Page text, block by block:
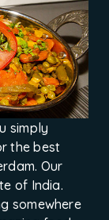
simply
the best
Our
of India.
somewhere